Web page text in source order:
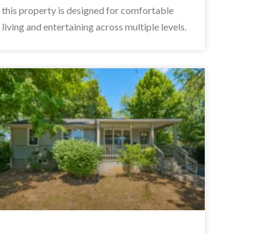
this property is designed for comfortable
living and entertaining across multiple levels.